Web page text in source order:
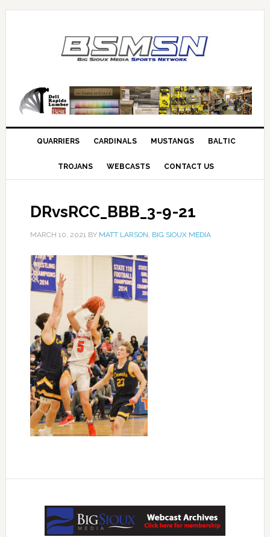
QUARRIERS CARDINALS MUSTANGS BALTIC
TROJANS WEBCASTS CONTACT US
DRvsRCC_BBB_3-9-21
MARCH 10, 2021BY MATT LARSON, BIG SIOUX MEDIA